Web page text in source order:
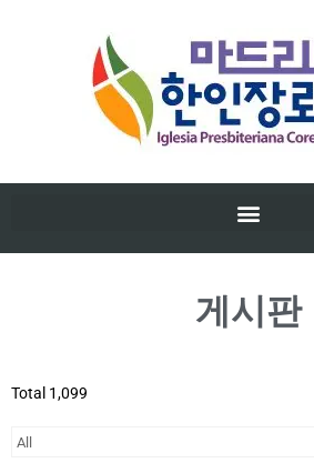
게시판
Total 1,099